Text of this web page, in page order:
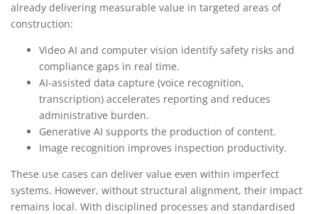
already delivering measurable value in targeted areas of
construction:
Video AI and computer vision identify safety risks and
compliance gaps in real time.
AI-assisted data capture (voice recognition,
transcription) accelerates reporting and reduces
administrative burden.
Generative AI supports the production of content.
Image recognition improves inspection productivity.
These use cases can deliver value even within imperfect
systems. However, without structural alignment, their impact
remains local. With disciplined processes and standardised